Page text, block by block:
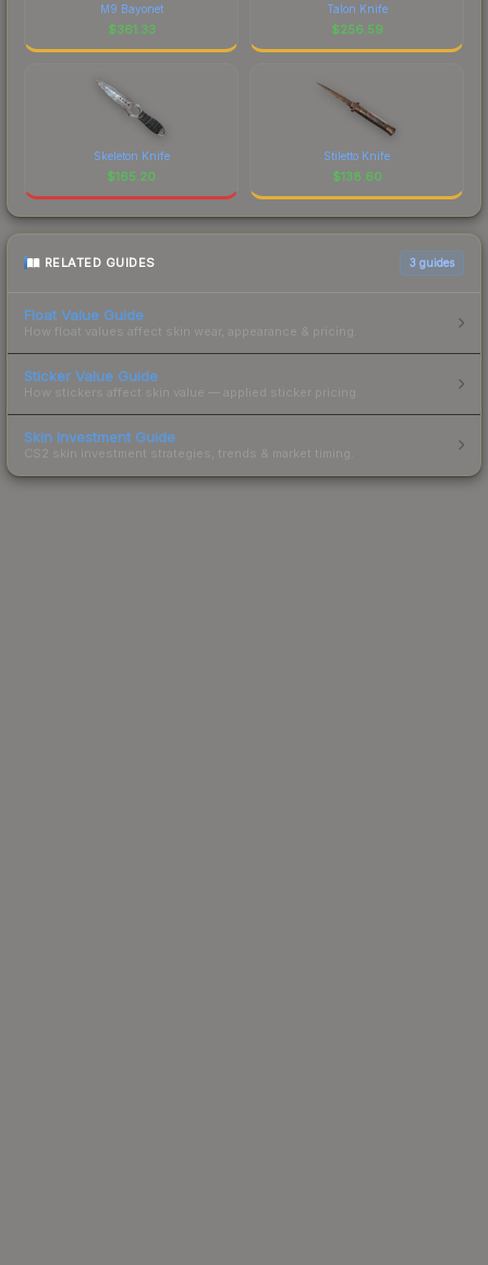
M9 Bayonet
$361.33
Talon Knife
$256.59
Skeleton Knife
$165.20
Stiletto Knife
$138.60
RELATED GUIDES 3 guides
Float Value Guide
How float values affect skin wear, appearance & pricing.
Sticker Value Guide
How stickers affect skin value — applied sticker pricing.
Skin Investment Guide
CS2 skin investment strategies, trends & market timing.